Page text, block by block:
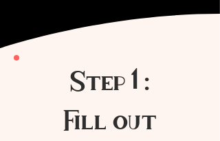
Step 1 :
Fill out